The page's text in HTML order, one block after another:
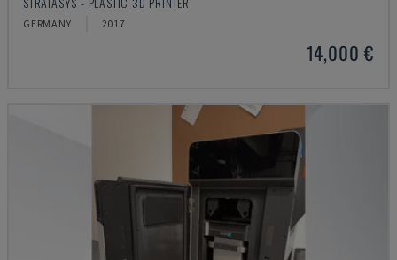
GERMANY 2017
14,000 €